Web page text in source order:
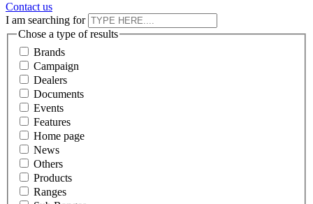
Contact us
I am searching for
Chose a type of results
Brands
Campaign
Dealers
Documents
Events
Features
Home page
News
Others
Products
Ranges